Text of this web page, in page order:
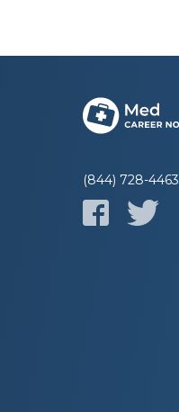
(844) 728-4463